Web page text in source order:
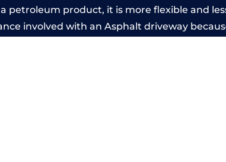
petroleum product, it is more flexible and
involved with an Asphalt driveway